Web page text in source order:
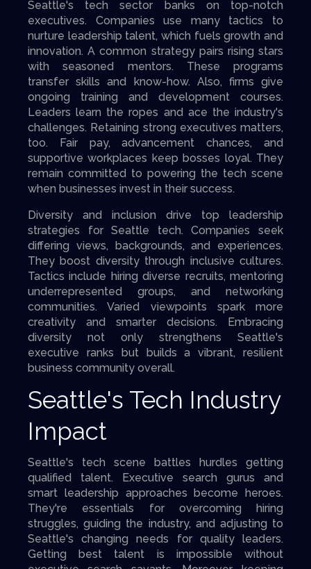
Seattle's tech sector banks on top-notch
executives. Companies use many tactics to
nurture leadership talent, which fuels growth and
innovation. A common strategy pairs rising stars
with seasoned mentors. These programs
transfer skills and know-how. Also, firms give
ongoing training and development courses.
Leaders learn the ropes and ace the industry's
challenges. Retaining strong executives matters,
too. Fair pay, advancement chances, and
supportive workplaces keep bosses loyal. They
remain committed to powering the tech scene
when businesses invest in their success.
Diversity and inclusion drive top leadership
strategies for Seattle tech. Companies seek
differing views, backgrounds, and experiences.
They boost diversity through inclusive cultures.
Tactics include hiring diverse recruits, mentoring
underrepresented groups, and networking
communities. Varied viewpoints spark more
creativity and smarter decisions. Embracing
diversity not only strengthens Seattle's
executive ranks but builds a vibrant, resilient
business community overall.
Seattle's Tech Industry
Impact
Seattle's tech scene battles hurdles getting
qualified talent. Executive search gurus and
smart leadership approaches become heroes.
They're essentials for overcoming hiring
struggles, guiding the industry, and adjusting to
Seattle's changing needs for quality leaders.
Getting best talent is impossible without